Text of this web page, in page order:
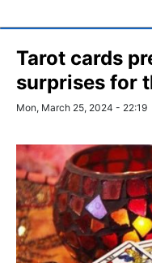
Tarot cards
surprises for
Mon, March 25, 2024 - 22:19